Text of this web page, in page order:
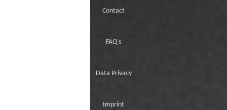
Contact
FAQ's
Data Privacy
Imprint